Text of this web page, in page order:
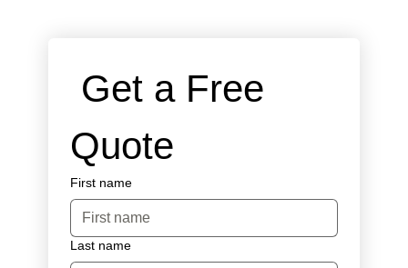
Get a Free
Quote
First name
Last name